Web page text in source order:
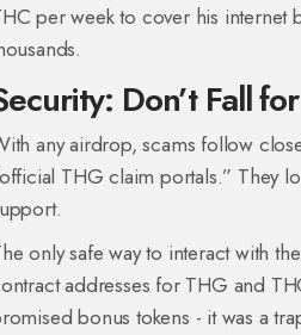
per week to cover his internet
Don’t Fall
any airdrop, scams follow
THG claim portals.” They
only safe way to interact with
addresses for THG and
bonus tokens - it was a